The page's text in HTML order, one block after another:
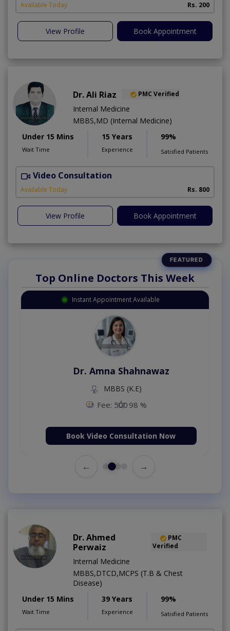
Available Today Rs. 200
View Profile Book Appointment
Dr. Ali Riaz PMC Verified
Internal Medicine
MBBS,MD (Internal Medicine)
Under 15 Mins
Wait Time
15 Years
Experience
99%
Satisfied Patients
Video Consultation
Available Today Rs. 800
View Profile Book Appointment
Top Online Doctors This Week
Instant Appointment Available
Dr. Amna Shahnawaz
MBBS (K.E)
Fee: 500 98 %
Book Video Consultation Now
← →
Dr. Ahmed
Perwaiz
PMC
Verified
Internal Medicine
MBBS,DTCD,MCPS (T.B & Chest
Disease)
Under 15 Mins
Wait Time
39 Years
Experience
99%
Satisfied Patients